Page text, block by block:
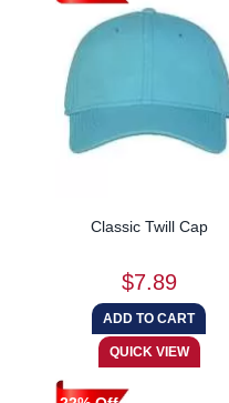
Classic Twill Cap
$7.89